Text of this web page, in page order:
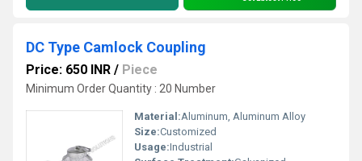
DC Type Camlock Coupling
Price: 650 INR / Piece
Minimum Order Quantity : 20 Number
Material:Aluminum, Aluminum Alloy
Size:Customized
Usage:Industrial